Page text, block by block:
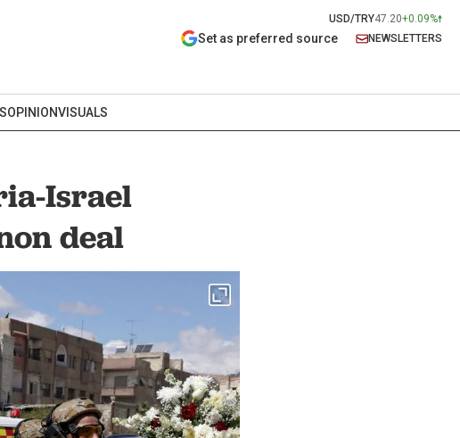
USD/TRY47.20+0.09%
Set as preferred source NEWSLETTERS
OPINIONVISUALS
Israel
deal